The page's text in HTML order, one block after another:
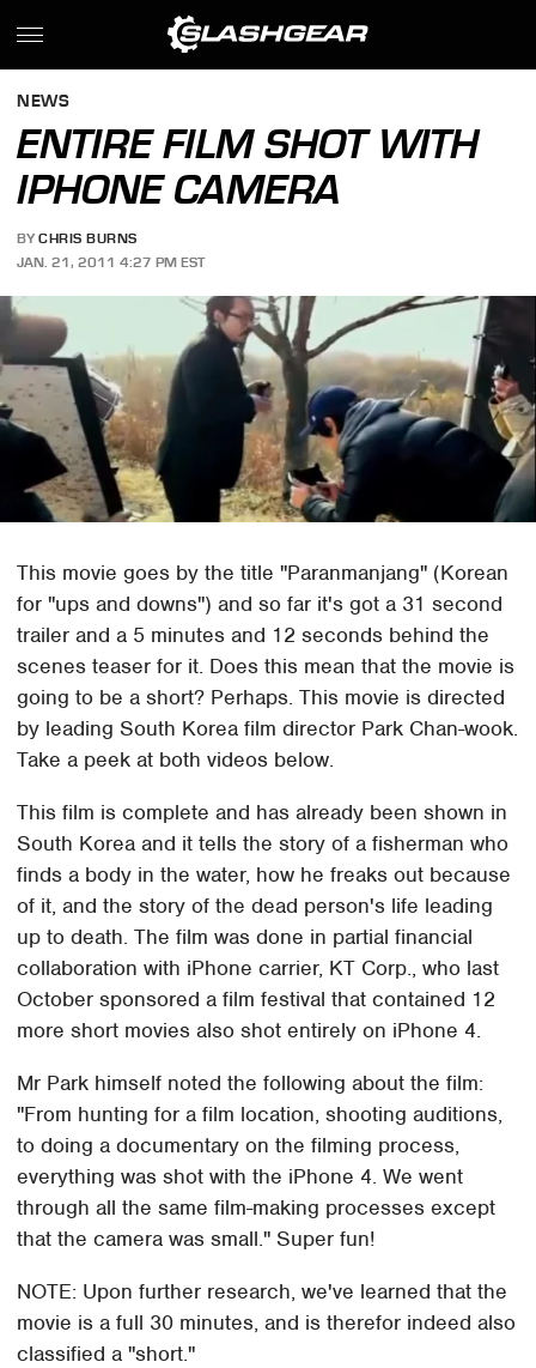
NEWS
ENTIRE FILM SHOT WITH
IPHONE CAMERA
BY CHRIS BURNS
JAN. 21, 2011 4:27 PM EST
This movie goes by the title "Paranmanjang" (Korean
for "ups and downs") and so far it's got a 31 second
trailer and a 5 minutes and 12 seconds behind the
scenes teaser for it. Does this mean that the movie is
going to be a short? Perhaps. This movie is directed
by leading South Korea film director Park Chan-wook.
Take a peek at both videos below.
This film is complete and has already been shown in
South Korea and it tells the story of a fisherman who
finds a body in the water, how he freaks out because
of it, and the story of the dead person's life leading
up to death. The film was done in partial financial
collaboration with iPhone carrier, KT Corp., who last
October sponsored a film festival that contained 12
more short movies also shot entirely on iPhone 4.
Mr Park himself noted the following about the film:
"From hunting for a film location, shooting auditions,
to doing a documentary on the filming process,
everything was shot with the iPhone 4. We went
through all the same film-making processes except
that the camera was small." Super fun!
NOTE: Upon further research, we've learned that the
movie is a full 30 minutes, and is therefor indeed also
classified a "short."